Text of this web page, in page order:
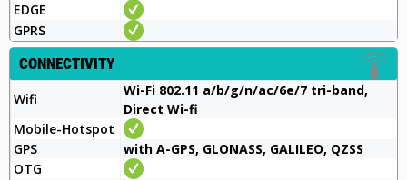
EDGE
GPRS
CONNECTIVITY
Wifi
Wi-Fi 802.11 a/b/g/n/ac/6e/7 tri-band,
Direct Wi-fi
Mobile-Hotspot
GPS
with A-GPS, GLONASS, GALILEO, QZSS
OTG